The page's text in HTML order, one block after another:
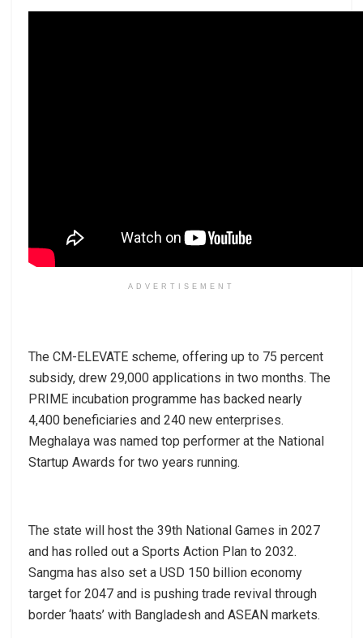
ADVERTISEMENT
The CM-ELEVATE scheme, offering up to 75 percent
subsidy, drew 29,000 applications in two months. The
PRIME incubation programme has backed nearly
4,400 beneficiaries and 240 new enterprises.
Meghalaya was named top performer at the National
Startup Awards for two years running.
The state will host the 39th National Games in 2027
and has rolled out a Sports Action Plan to 2032.
Sangma has also set a USD 150 billion economy
target for 2047 and is pushing trade revival through
border ‘haats’ with Bangladesh and ASEAN markets.